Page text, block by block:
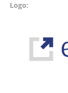
Logo: